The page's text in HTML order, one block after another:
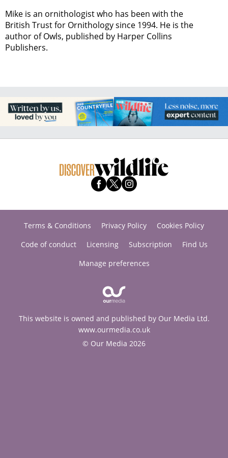
Mike is an ornithologist who has been with the
British Trust for Ornithology since 1994. He is the
author of Owls, published by Harper Collins
Publishers.
Terms & Conditions Privacy Policy
Cookies Policy
Code of conduct
Licensing Subscription
Find Us
Manage preferences
This website is owned and published by Our Media Ltd.
www.ourmedia.co.uk
© Our Media 2026